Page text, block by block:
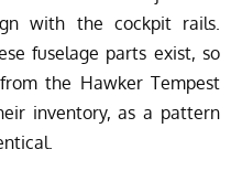
with the cockpit rails.
fuselage parts exist, so
the Hawker Tempest
inventory, as a pattern